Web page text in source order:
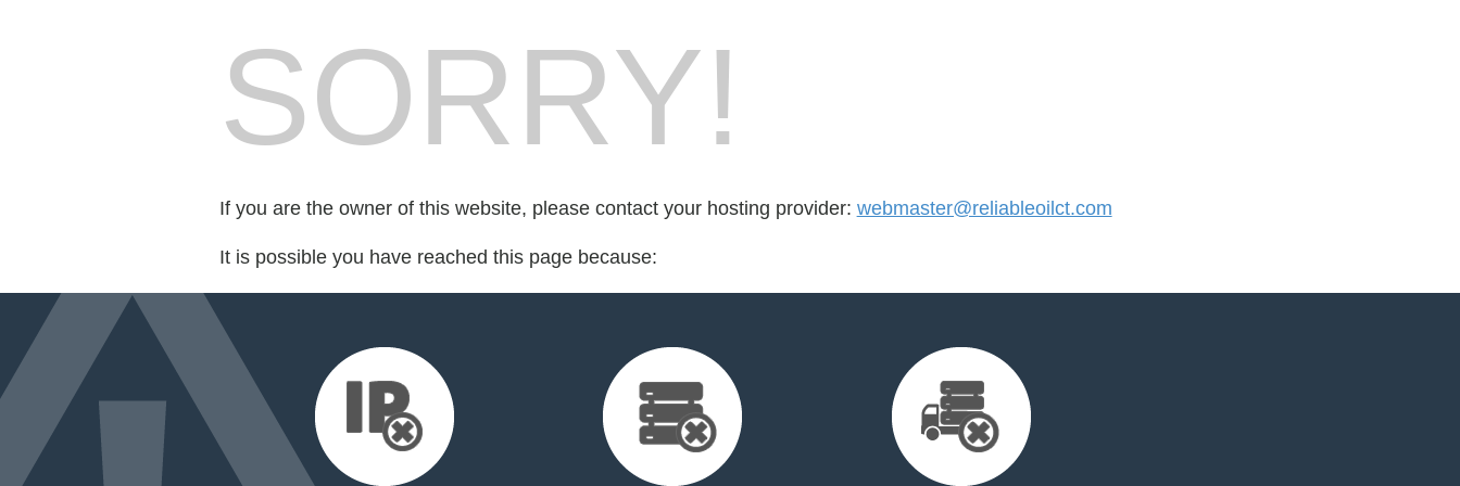
SORRY!
If you are the owner of this website, please contact your hosting provider: webmaster@reliableoilct.com
It is possible you have reached this page because: